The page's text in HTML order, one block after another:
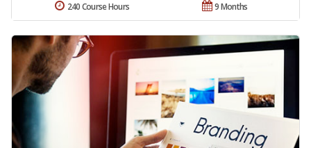
9 Months
240 Course Hours